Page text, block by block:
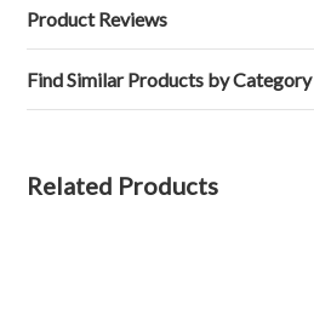
Product Reviews
Find Similar Products by Category
Related Products